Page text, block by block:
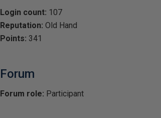
Login count: 107
Reputation: Old Hand
Points: 341
Forum
Forum role: Participant